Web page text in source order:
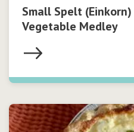
Small Spelt
Vegetable Medley